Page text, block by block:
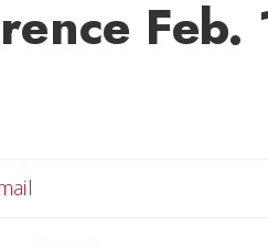
Feb.